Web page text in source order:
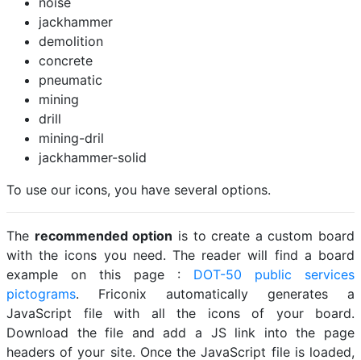
jackhammer
demolition
concrete
pneumatic
mining
drill
mining-dril
jackhammer-solid
To use our icons, you have several options.
The recommended option is to create a custom board
with the icons you need. The reader will find a board
example on this page : DOT-50 public services
pictograms. Friconix automatically generates a
JavaScript file with all the icons of your board.
Download the file and add a JS link into the page
headers of your site. Once the JavaScript file is loaded,